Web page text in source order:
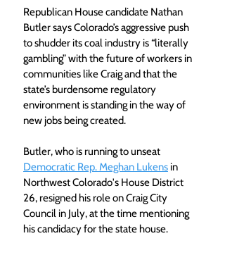
Republican House candidate Nathan
Butler says Colorado’s aggressive push
to shudder its coal industry is “literally
gambling” with the future of workers in
communities like Craig and that the
state’s burdensome regulatory
environment is standing in the way of
new jobs being created.
Butler, who is running to unseat
Democratic Rep. Meghan Lukens in
Northwest Colorado's House District
26, resigned his role on Craig City
Council in July, at the time mentioning
his candidacy for the state house.